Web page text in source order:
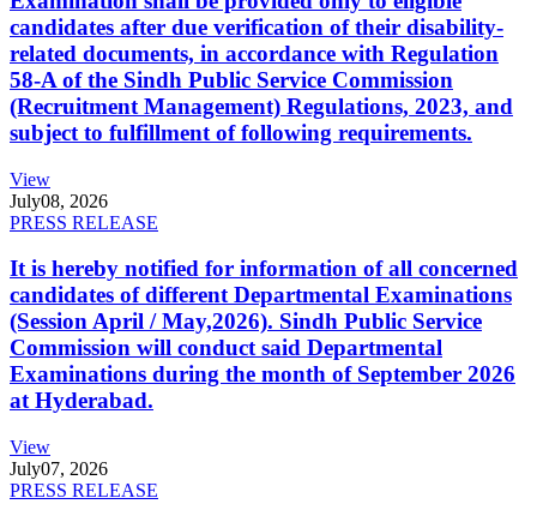
candidates after due verification of their disability-
related documents, in accordance with Regulation
58-A of the Sindh Public Service Commission
(Recruitment Management) Regulations, 2023, and
subject to fulfillment of following requirements.
View
July08, 2026
PRESS RELEASE
It is hereby notified for information of all concerned
candidates of different Departmental Examinations
(Session April / May,2026). Sindh Public Service
Commission will conduct said Departmental
Examinations during the month of September 2026
at Hyderabad.
View
July07, 2026
PRESS RELEASE